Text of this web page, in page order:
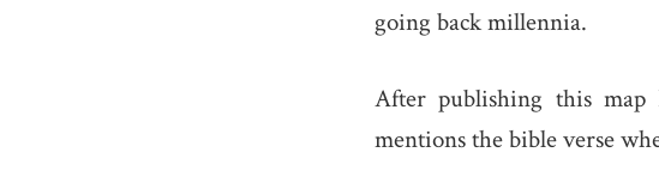
going back millennia.
After publishing this map
mentions the bible verse